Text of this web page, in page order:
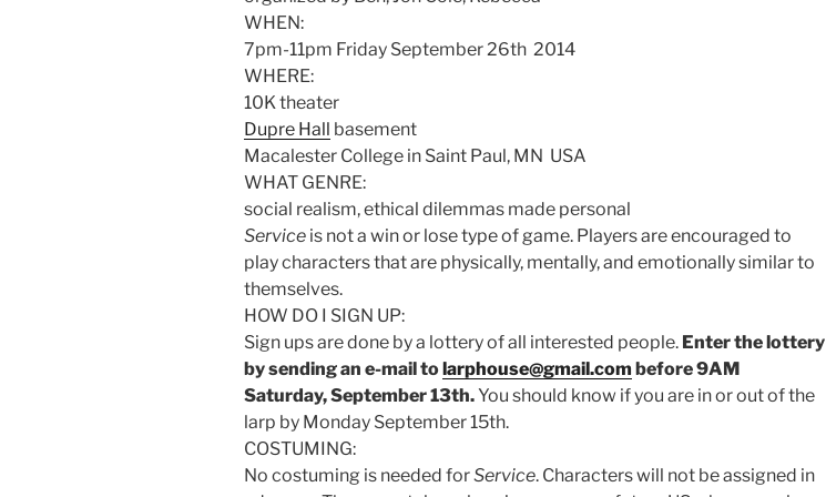
WHEN:
7pm-11pm Friday September 26th 2014
WHERE:
10K theater
Dupre Hall basement
Macalester College in Saint Paul, MN USA
WHAT GENRE:
social realism, ethical dilemmas made personal
Service is not a win or lose type of game. Players are encouraged to
play characters that are physically, mentally, and emotionally similar to
themselves.
HOW DO I SIGN UP:
Sign ups are done by a lottery of all interested people. Enter the lottery
by sending an e-mail tolarphouse@gmail.com before 9AM
Saturday, September 13th.You should know if you are in or out of the
larp by Monday September 15th.
COSTUMING:
No costuming is needed forService. Characters will not be assigned in